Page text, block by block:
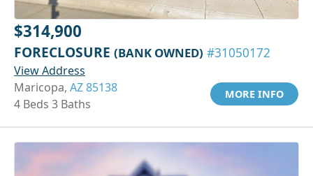
$314,900
FORECLOSURE (BANK OWNED) #31050172
View Address
Maricopa, AZ 85138
4 Beds 3 Baths
MORE INFO